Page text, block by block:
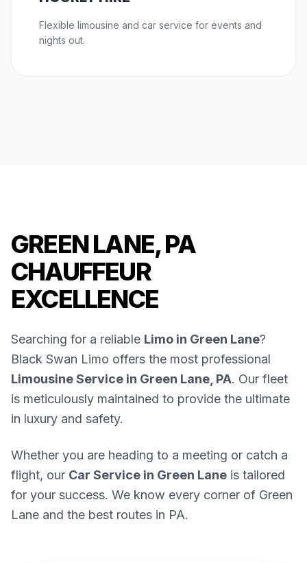
Flexible limousine and car service for events and
nights out.
GREEN LANE, PA
CHAUFFEUR
EXCELLENCE
Searching for a reliable Limo in Green Lane?
Black Swan Limo offers the most professional
Limousine Service in Green Lane, PA. Our fleet
is meticulously maintained to provide the ultimate
in luxury and safety.
Whether you are heading to a meeting or catch a
flight, our Car Service in Green Lane is tailored
for your success. We know every corner of Green
Lane and the best routes in PA.